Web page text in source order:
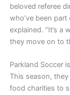
beloved referee
who’ve been
explained. “It’s a
they move on to
Parkland Soccer
This season,
food charities to